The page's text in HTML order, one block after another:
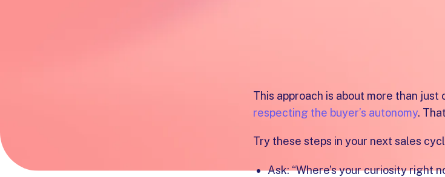
This approach is about more than just
respecting the buyer’s autonomy.
Try these steps in your next sales
Ask: “Where’s your curiosity right